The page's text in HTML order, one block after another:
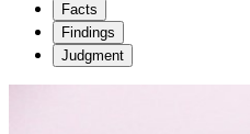
Facts
Findings
Judgment